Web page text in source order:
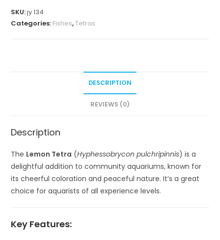
SKU:jy 134
Categories: Fishes,Tetras
DESCRIPTION
REVIEWS (0)
Description
The Lemon Tetra (Hyphessobrycon pulchripinnis) is a
delightful addition to community aquariums, known for
its cheerful coloration and peaceful nature. It’s a great
choice for aquarists of all experience levels.
Key Features: